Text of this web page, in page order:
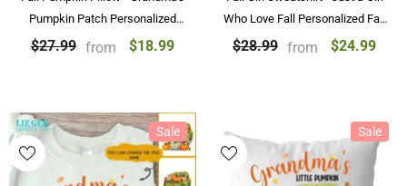
Pumpkin Patch Personalized
Pillow Best Family Gifts
$27.99 from $18.99
Who Love Fall Personalized Fall
Pumpkin Sweatshirt
$28.99 from $24.99
Sale Sale